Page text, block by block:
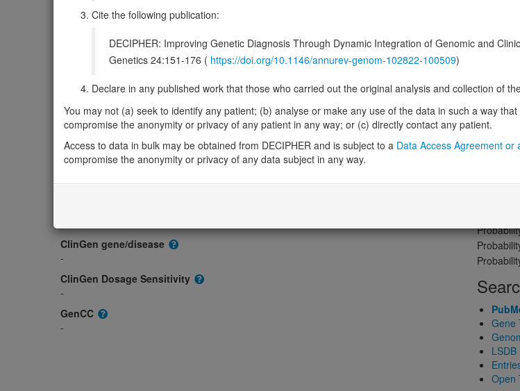
Overview Matching patient variants
Management / Therapies Protein / Genomic
Gene/disease association
Gene2Phenotype
OMIM
606728
-
ClinGen gene/disease
-
ClinGen Dosage Sensitivity
-
GenCC
-
Loss-of-
Gene
LSDB
Open
Cite the following publication:
DECIPHER: Improving Genetic Diagnosis Through Dynamic Integration of Genomic and
Genetics 24:151-176 ( https://doi.org/10.1146/annurev-genom-102822-100509)
Declare in any published work that those who carried out the original analysis and collection of
You may not (a) seek to identify any patient; (b) analyse or make any use of the data in such a way
compromise the anonymity or privacy of any patient in any way; or (c) directly contact any patient.
Access to data in bulk may be obtained from DECIPHER and is subject to a Data Access Agreement or
compromise the anonymity or privacy of any data subject in any way.